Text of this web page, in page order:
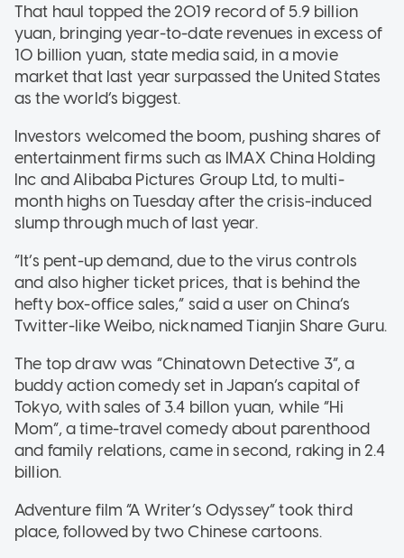
That haul topped the 2019 record of 5.9 billion
yuan, bringing year-to-date revenues in excess of
10 billion yuan, state media said, in a movie
market that last year surpassed the United States
as the world’s biggest.
Investors welcomed the boom, pushing shares of
entertainment firms such as IMAX China Holding
Inc and Alibaba Pictures Group Ltd, to multi-
month highs on Tuesday after the crisis-induced
slump through much of last year.
“It’s pent-up demand, due to the virus controls
and also higher ticket prices, that is behind the
hefty box-office sales,” said a user on China’s
Twitter-like Weibo, nicknamed Tianjin Share Guru.
The top draw was “Chinatown Detective 3”, a
buddy action comedy set in Japan’s capital of
Tokyo, with sales of 3.4 billon yuan, while “Hi
Mom”, a time-travel comedy about parenthood
and family relations, came in second, raking in 2.4
billion.
Adventure film “A Writer’s Odyssey” took third
place, followed by two Chinese cartoons.